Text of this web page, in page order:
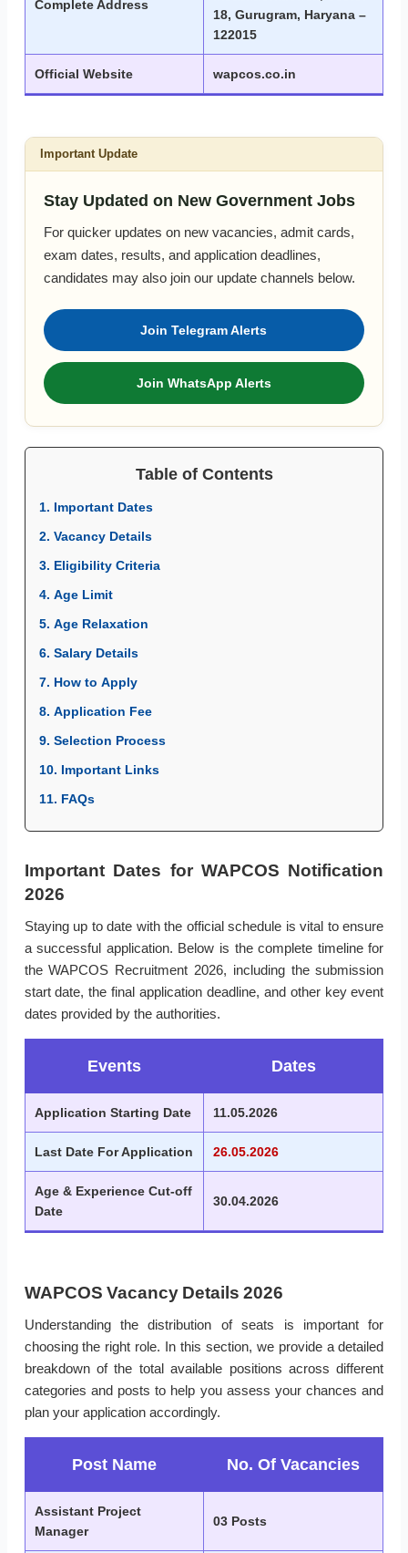
Complete Address
18, Gurugram, Haryana –
122015
Official Website wapcos.co.in
Important Update
Stay Updated on New Government Jobs
For quicker updates on new vacancies, admit cards,
exam dates, results, and application deadlines,
candidates may also join our update channels below.
Join Telegram Alerts
Join WhatsApp Alerts
Table of Contents
1. Important Dates
2. Vacancy Details
3. Eligibility Criteria
4. Age Limit
5. Age Relaxation
6. Salary Details
7. How to Apply
8. Application Fee
9. Selection Process
10. Important Links
11. FAQs
Important Dates for WAPCOS Notification
2026
Staying up to date with the official schedule is vital to ensure
a successful application. Below is the complete timeline for
the WAPCOS Recruitment 2026, including the submission
start date, the final application deadline, and other key event
dates provided by the authorities.
Events Dates
Application Starting Date 11.05.2026
Last Date For Application 26.05.2026
Age & Experience Cut-off
Date
30.04.2026
WAPCOS Vacancy Details 2026
Understanding the distribution of seats is important for
choosing the right role. In this section, we provide a detailed
breakdown of the total available positions across different
categories and posts to help you assess your chances and
plan your application accordingly.
Post Name No. Of Vacancies
Assistant Project
Manager
03 Posts